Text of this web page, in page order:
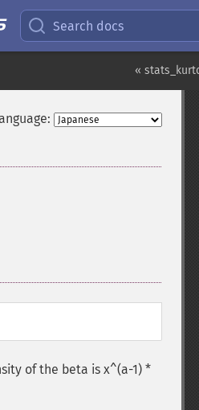
Search docs
«
of the beta is x^(a-1) *